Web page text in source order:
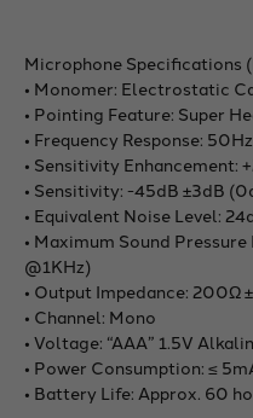
Microphone Specifications
• Monomer: Electrostatic
• Pointing Feature: Super
• Frequency Response:
• Sensitivity Enhancement:
• Sensitivity: -45dB ±3dB
• Equivalent Noise Level:
• Maximum Sound
@1KHz)
• Output Impedance: 200Ω
• Channel: Mono
• Voltage: “AAA” 1.5V
• Power Consumption: ≤
• Battery Life: Approx. 60